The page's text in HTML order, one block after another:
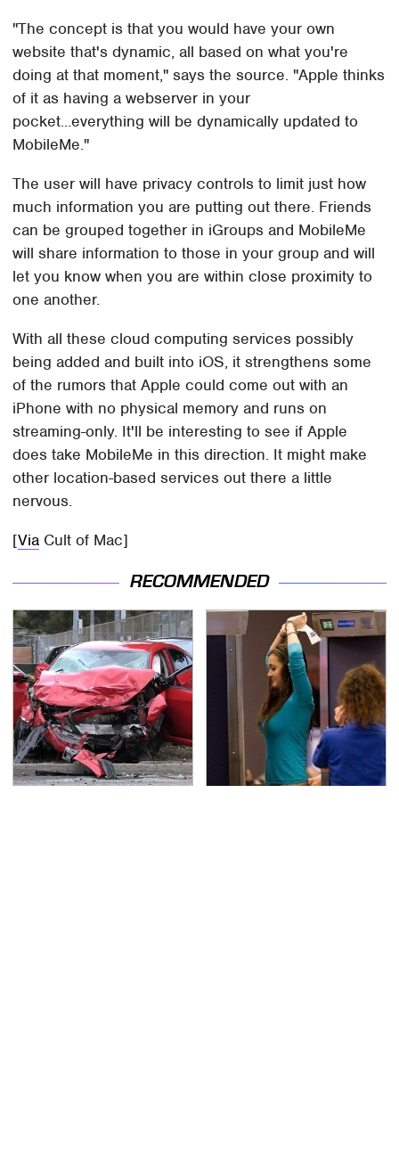
"The concept is that you would have your own
website that's dynamic, all based on what you're
doing at that moment," says the source. "Apple thinks
of it as having a webserver in your
pocket...everything will be dynamically updated to
MobileMe."
The user will have privacy controls to limit just how
much information you are putting out there. Friends
can be grouped together in iGroups and MobileMe
will share information to those in your group and will
let you know when you are within close proximity to
one another.
With all these cloud computing services possibly
being added and built into iOS, it strengthens some
of the rumors that Apple could come out with an
iPhone with no physical memory and runs on
streaming-only. It'll be interesting to see if Apple
does take MobileMe in this direction. It might make
other location-based services out there a little
nervous.
[Via Cult of Mac]
RECOMMENDED